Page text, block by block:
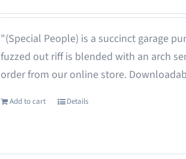
"(Special People) is a succinct garage
fuzzed out riff is blended with an arch
order from our online store.
Add to cart Details